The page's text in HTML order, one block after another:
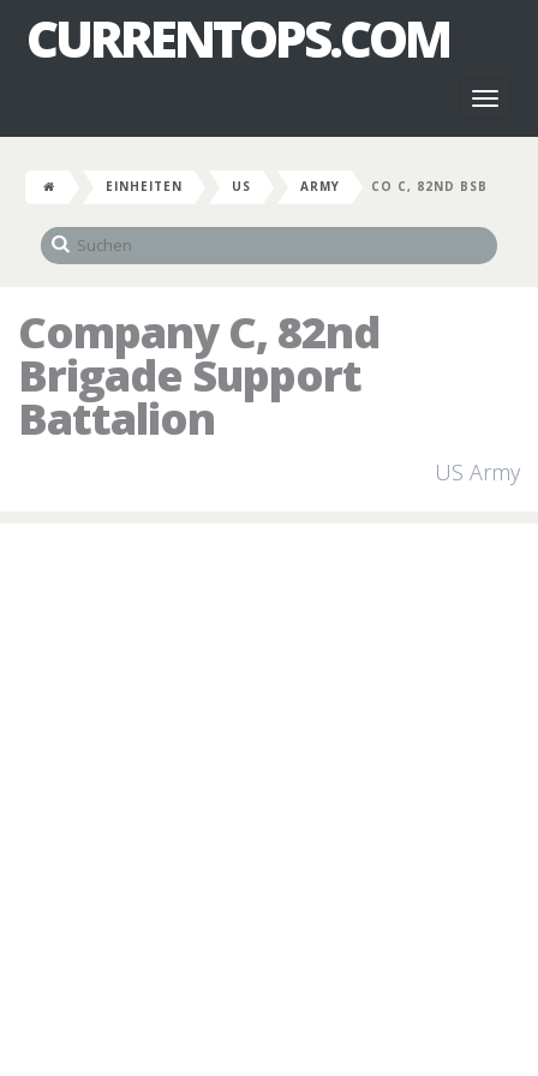
CURRENTOPS.COM
EINHEITEN US ARMY CO C, 82ND BSB
Company C, 82nd
Brigade Support
Battalion
US Army